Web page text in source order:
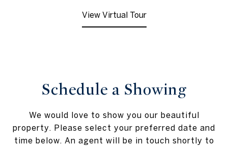
View Virtual Tour
Schedule a Showing
We would love to show you our beautiful
property. Please select your preferred date and
time below. An agent will be in touch shortly to